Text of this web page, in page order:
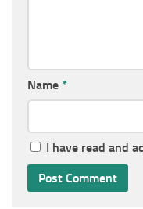
Name *
I have read and